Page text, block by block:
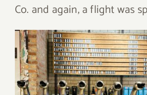
Co. and again, a flight was